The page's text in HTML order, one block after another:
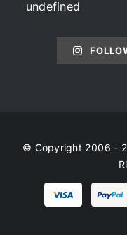
undefined
© Copyright 2006 -